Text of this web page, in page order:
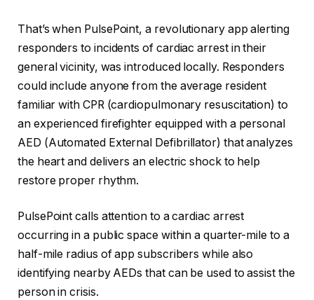
That’s when PulsePoint, a revolutionary app alerting
responders to incidents of cardiac arrest in their
general vicinity, was introduced locally. Responders
could include anyone from the average resident
familiar with CPR (cardiopulmonary resuscitation) to
an experienced firefighter equipped with a personal
AED (Automated External Defibrillator) that analyzes
the heart and delivers an electric shock to help
restore proper rhythm.
PulsePoint calls attention to a cardiac arrest
occurring in a public space within a quarter-mile to a
half-mile radius of app subscribers while also
identifying nearby AEDs that can be used to assist the
person in crisis.